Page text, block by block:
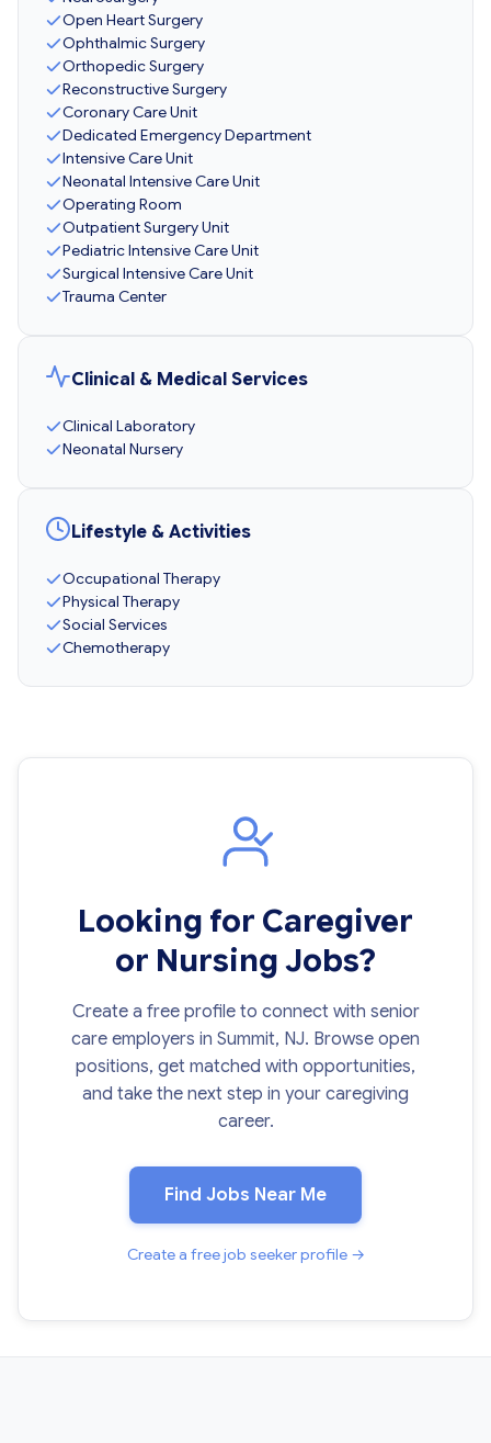
Open Heart Surgery
Ophthalmic Surgery
Orthopedic Surgery
Reconstructive Surgery
Coronary Care Unit
Dedicated Emergency Department
Intensive Care Unit
Neonatal Intensive Care Unit
Operating Room
Outpatient Surgery Unit
Pediatric Intensive Care Unit
Surgical Intensive Care Unit
Trauma Center
Clinical & Medical Services
Clinical Laboratory
Neonatal Nursery
Lifestyle & Activities
Occupational Therapy
Physical Therapy
Social Services
Chemotherapy
Looking for Caregiver
or Nursing Jobs?
Create a free profile to connect with senior
care employers in Summit, NJ. Browse open
positions, get matched with opportunities,
and take the next step in your caregiving
career.
Find Jobs Near Me
Create a free job seeker profile →